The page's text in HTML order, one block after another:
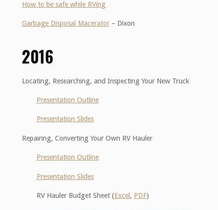
How to be safe while RVing
Garbage Disposal Macerator– Dixon
2016
Locating, Researching, and Inspecting Your New Truck
Presentation Outline
Presentation Slides
Repairing, Converting Your Own RV Hauler
Presentation Outline
Presentation Slides
RV Hauler Budget Sheet (Excel , PDF)